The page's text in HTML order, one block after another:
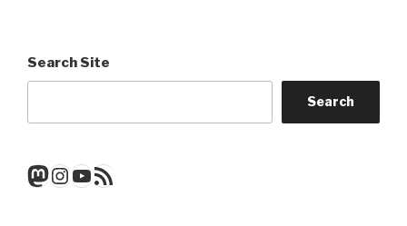
Search Site
Search
Mastodon
Instagram
YouTube
RSS Feed